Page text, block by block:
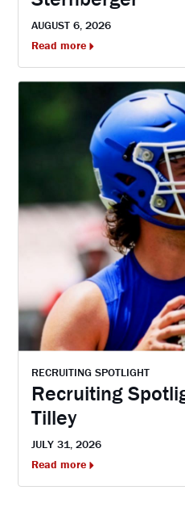
AUGUST 6, 2026
Read more
RECRUITING SPOTLIGHT
Recruiting
Tilley
JULY 31, 2026
Read more